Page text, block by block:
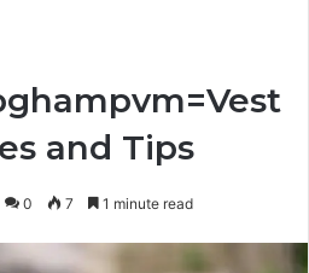
and Tips
0 7 1 minute read